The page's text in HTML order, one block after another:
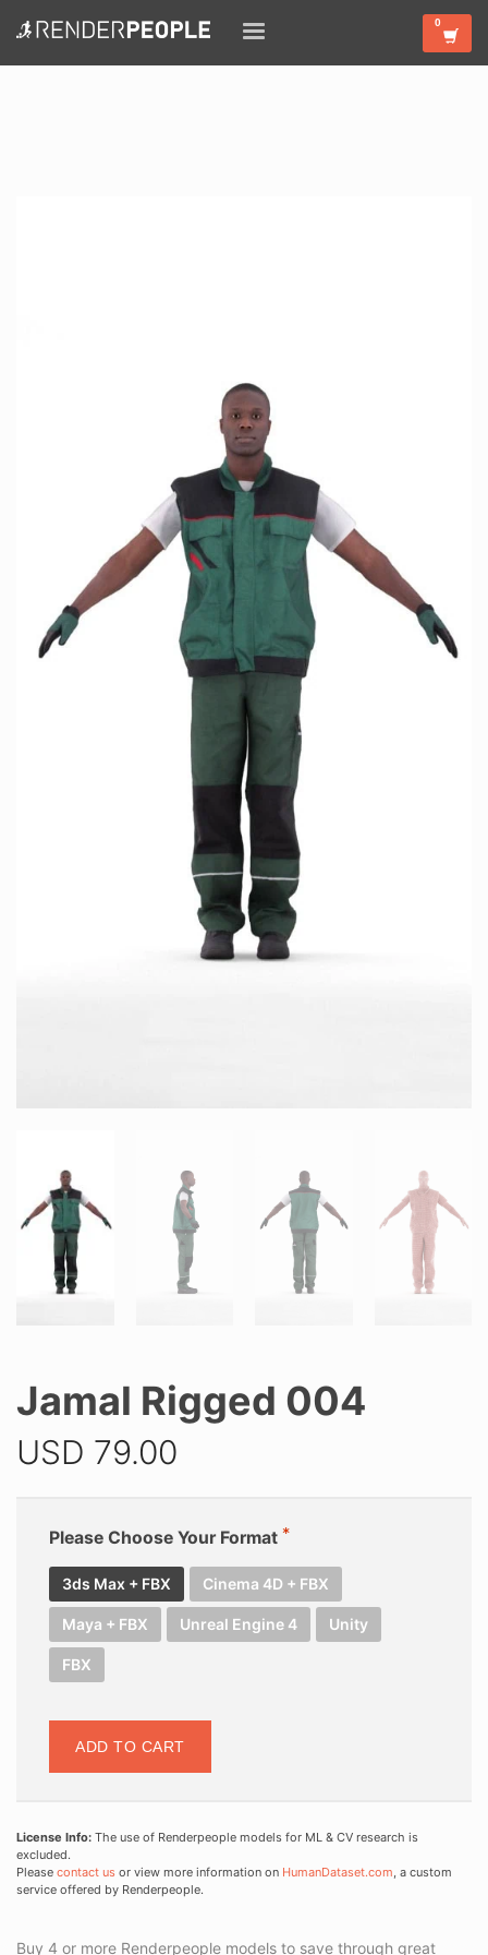
Jamal Rigged 004
USD 79.00
Please Choose Your Format
3ds Max + FBX Cinema 4D + FBX
Maya + FBX Unreal Engine 4 Unity
FBX
ADD TO CART
License Info: The use of Renderpeople models for ML & CV research is
excluded.
Please contact us or view more information on HumanDataset.com, a custom
service offered by Renderpeople.
Buy 4 or more Renderpeople models to save through great